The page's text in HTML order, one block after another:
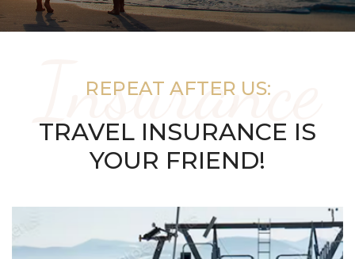
Insurance
REPEAT AFTER US:
TRAVEL INSURANCE IS
YOUR FRIEND!